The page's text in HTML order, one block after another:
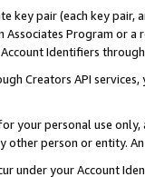
key pair (each key pair,
Associates Program or
Identifiers
Creators API
your personal use
person or entity.
under your Account